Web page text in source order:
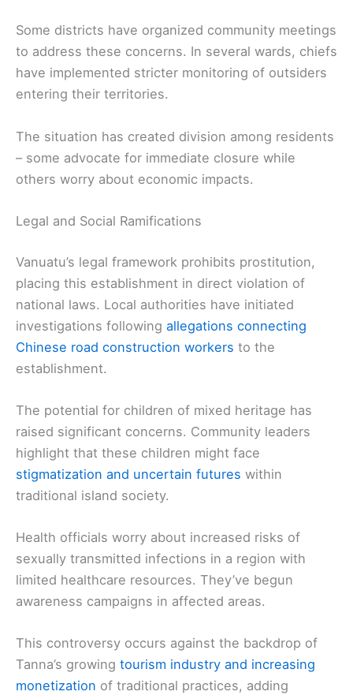
Some districts have organized community meetings
to address these concerns. In several wards, chiefs
have implemented stricter monitoring of outsiders
entering their territories.
The situation has created division among residents
– some advocate for immediate closure while
others worry about economic impacts.
Legal and Social Ramifications
Vanuatu’s legal framework prohibits prostitution,
placing this establishment in direct violation of
national laws. Local authorities have initiated
investigations following allegations connecting
Chinese road construction workers to the
establishment.
The potential for children of mixed heritage has
raised significant concerns. Community leaders
highlight that these children might face
stigmatization and uncertain futures within
traditional island society.
Health officials worry about increased risks of
sexually transmitted infections in a region with
limited healthcare resources. They’ve begun
awareness campaigns in affected areas.
This controversy occurs against the backdrop of
Tanna’s growing tourism industry and increasing
monetization of traditional practices, adding